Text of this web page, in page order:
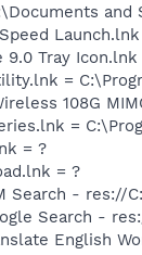
Tray
=
108G
=
= ?
= ?
Search - res://
Search -
English